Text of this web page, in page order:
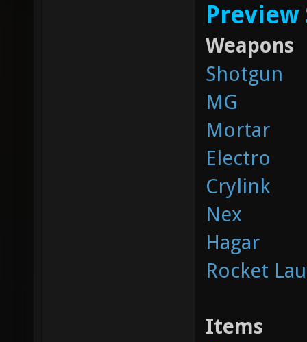
Preview
Weapons
Shotgun
MG
Mortar
Electro
Crylink
Nex
Hagar
Rocket
Items